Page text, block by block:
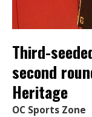
Third-
second
Heritage
OC Sports Zone